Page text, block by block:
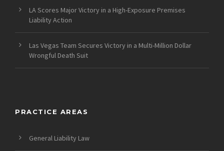
LA Scores Major Victory in a High-Exposure Premises
Liability Action
Las Vegas Team Secures Victory in a Multi-Million Dollar
Wrongful Death Suit
PRACTICE AREAS
General Liability Law